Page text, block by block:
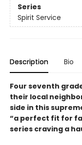
Series
Spirit Service
Description Bio
Four seventh
their local
side in this
“a perfect fit for
series craving a